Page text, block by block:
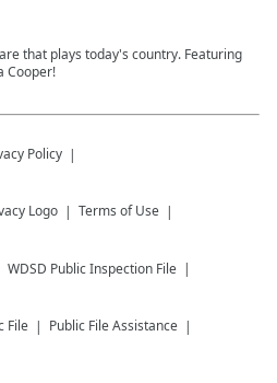
that plays today's country. Featuring
Cooper!
Policy
Terms of Use
WDSD Public Inspection File
File Public File Assistance